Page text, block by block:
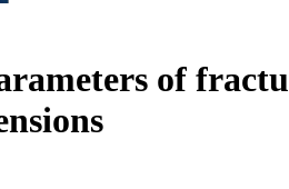
of